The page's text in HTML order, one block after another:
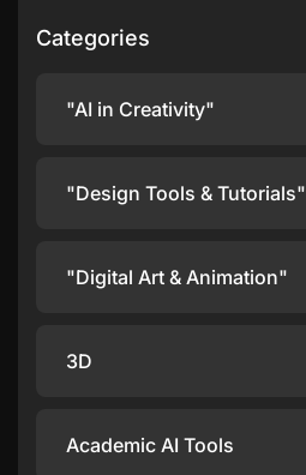
Categories
"AI in Creativity"
"Design Tools & Tutorials"
"Digital Art & Animation"
3D
Academic AI Tools